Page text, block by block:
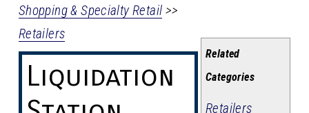
Related
Categories
Retailers
Shopping & Specialty Retail >>
Retailers
Liquidation